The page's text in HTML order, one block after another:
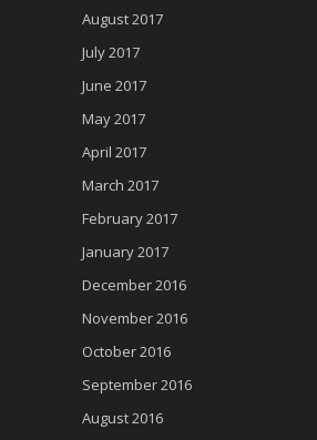
August 2017
July 2017
June 2017
May 2017
April 2017
March 2017
February 2017
January 2017
December 2016
November 2016
October 2016
September 2016
August 2016